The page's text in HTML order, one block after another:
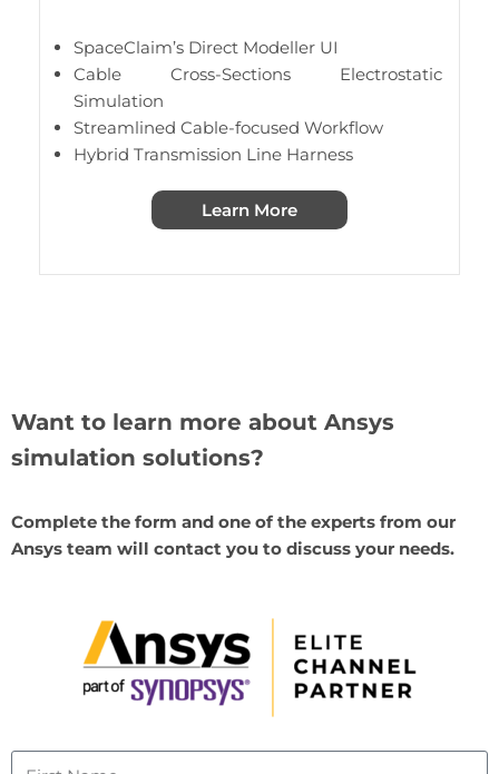
SpaceClaim’s Direct Modeller UI
Cable Cross-Sections Electrostatic
Simulation
Streamlined Cable-focused Workflow
Hybrid Transmission Line Harness
Learn More
Want to learn more about Ansys
simulation solutions?
Complete the form and one of the experts from our
Ansys team will contact you to discuss your needs.